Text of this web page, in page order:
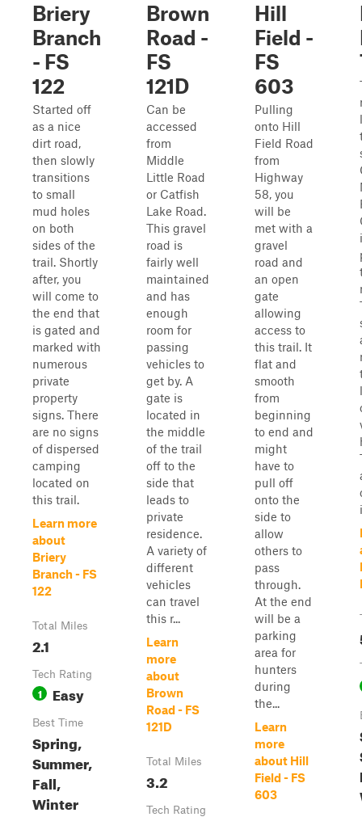
Briery
Branch
- FS
122
Started off
as a nice
dirt road,
then slowly
transitions
to small
mud holes
on both
sides of the
trail. Shortly
after, you
will come to
the end that
is gated and
marked with
numerous
private
property
signs. There
are no signs
of dispersed
camping
located on
this trail.
Learn more
about
Briery
Branch - FS
122
Total Miles
2.1
Tech Rating
1 Easy
Best Time
Spring,
Summer,
Fall,
Winter
Brown
Road -
FS
121D
Can be
accessed
from
Middle
Little Road
or Catfish
Lake Road.
This gravel
road is
fairly well
maintained
and has
enough
room for
passing
vehicles to
get by. A
gate is
located in
the middle
of the trail
off to the
side that
leads to
private
residence.
A variety of
different
vehicles
can travel
this r...
Learn
more
about
Brown
Road - FS
121D
Total Miles
3.2
Tech Rating
Hill
Field -
FS
603
Pulling
onto Hill
Field Road
from
Highway
58, you
will be
met with a
gravel
road and
an open
gate
allowing
access to
this trail. It
flat and
smooth
from
beginning
to end and
might
have to
pull off
onto the
side to
allow
others to
pass
through.
At the end
will be a
parking
area for
hunters
during
the...
Learn
more
about Hill
Field - FS
603